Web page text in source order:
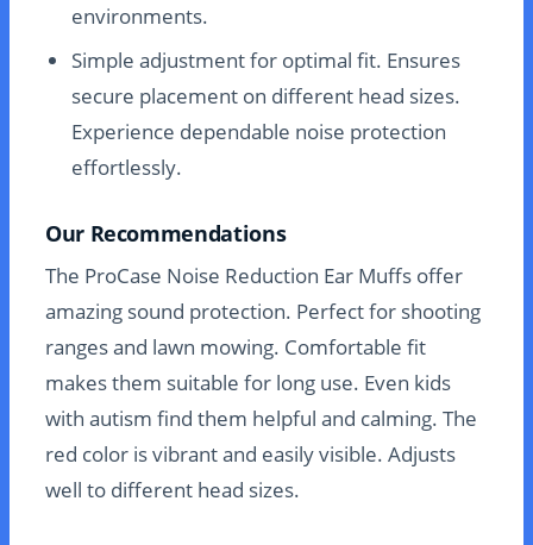
environments.
Simple adjustment for optimal fit. Ensures
secure placement on different head sizes.
Experience dependable noise protection
effortlessly.
Our Recommendations
The ProCase Noise Reduction Ear Muffs offer
amazing sound protection. Perfect for shooting
ranges and lawn mowing. Comfortable fit
makes them suitable for long use. Even kids
with autism find them helpful and calming. The
red color is vibrant and easily visible. Adjusts
well to different head sizes.